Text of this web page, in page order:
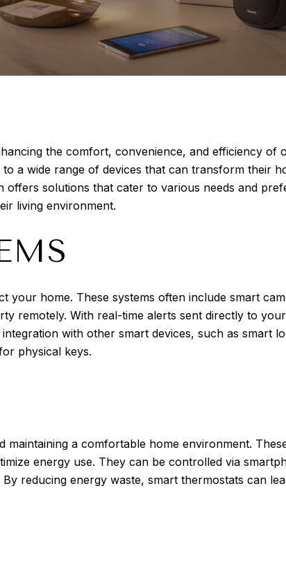
the comfort, convenience, and efficiency of
a wide range of devices that can transform their
solutions that cater to various needs and
living environment.
your home. These systems often include smart
remotely. With real-time alerts sent directly to
with other smart devices, such as smart
physical keys.
a comfortable home environment.
energy use. They can be controlled via
reducing energy waste, smart thermostats can